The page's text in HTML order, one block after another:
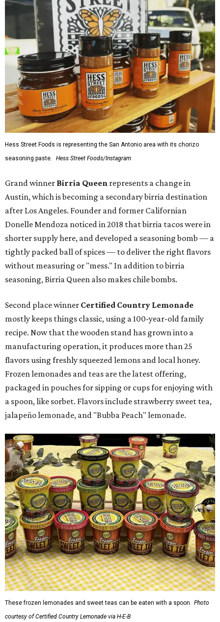
Hess Street Foods is representing the San Antonio area with its chorizo
seasoning paste.
Hess Street Foods/Instagram
Grand winner Birria Queen represents a change in
Austin, which is becoming a secondary birria destination
after Los Angeles. Founder and former Californian
Donelle Mendoza noticed in 2018 that birria tacos were in
shorter supply here, and developed a seasoning bomb — a
tightly packed ball of spices — to deliver the right flavors
without measuring or "mess." In addition to birria
seasoning, Birria Queen also makes chile bombs.
Second place winner Certified Country Lemonade
mostly keeps things classic, using a 100-year-old family
recipe. Now that the wooden stand has grown into a
manufacturing operation, it produces more than 25
flavors using freshly squeezed lemons and local honey.
Frozen lemonades and teas are the latest offering,
packaged in pouches for sipping or cups for enjoying with
a spoon, like sorbet. Flavors include strawberry sweet tea,
jalapeño lemonade, and "Bubba Peach" lemonade.
These frozen lemonades and sweet teas can be eaten with a spoon. Photo
courtesy of Certified Country Lemonade via H-E-B